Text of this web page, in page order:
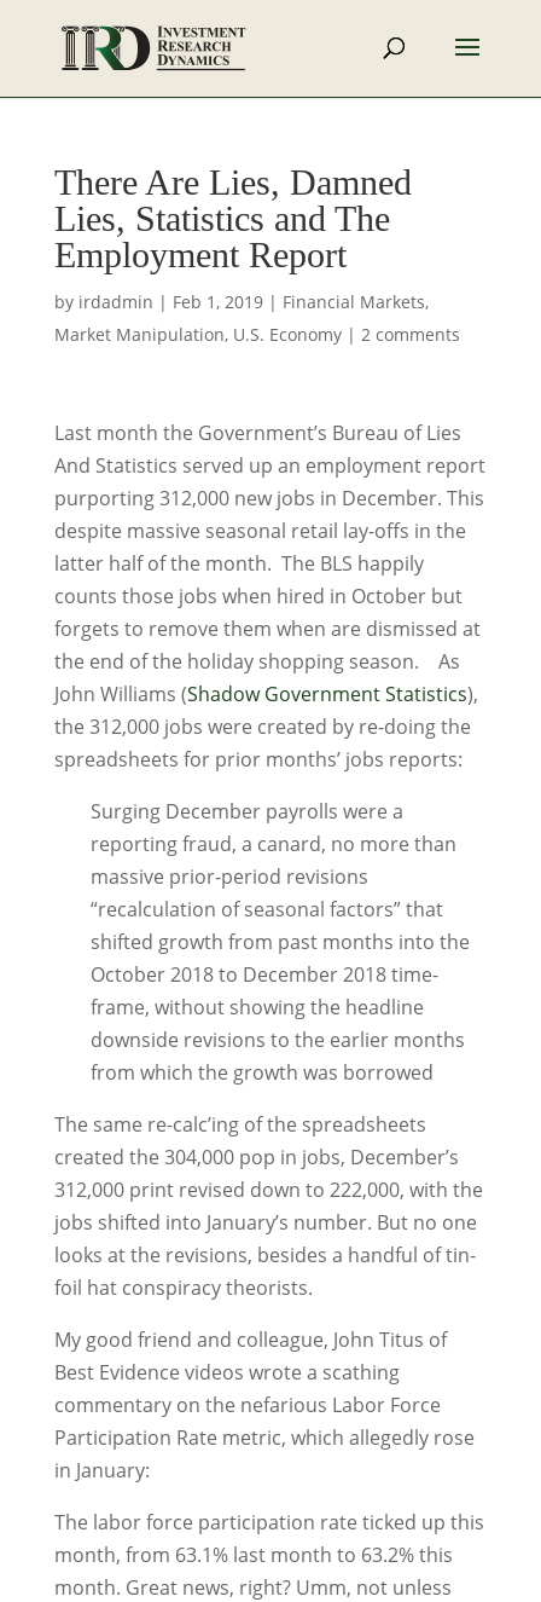
There Are Lies, Damned
Lies, Statistics and The
Employment Report
by irdadmin | Feb 1, 2019| Financial Markets,
Market Manipulation, U.S. Economy| 2 comments
Last month the Government’s Bureau of Lies
And Statistics served up an employment report
purporting 312,000 new jobs in December. This
despite massive seasonal retail lay-offs in the
latter half of the month. The BLS happily
counts those jobs when hired in October but
forgets to remove them when are dismissed at
the end of the holiday shopping season. As
John Williams (Shadow Government Statistics),
the 312,000 jobs were created by re-doing the
spreadsheets for prior months’ jobs reports:
Surging December payrolls were a
reporting fraud, a canard, no more than
massive prior-period revisions
“recalculation of seasonal factors” that
shifted growth from past months into the
October 2018 to December 2018 time-
frame, without showing the headline
downside revisions to the earlier months
from which the growth was borrowed
The same re-calc’ing of the spreadsheets
created the 304,000 pop in jobs, December’s
312,000 print revised down to 222,000, with the
jobs shifted into January’s number. But no one
looks at the revisions, besides a handful of tin-
foil hat conspiracy theorists.
My good friend and colleague, John Titus of
Best Evidence videos wrote a scathing
commentary on the nefarious Labor Force
Participation Rate metric, which allegedly rose
in January:
The labor force participation rate ticked up this
month, from 63.1% last month to 63.2% this
month. Great news, right? Umm, not unless